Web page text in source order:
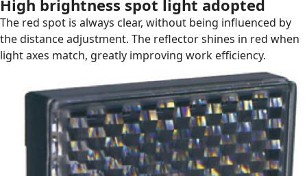
High brightness spot light adopted
The red spot is always clear, without being influenced by
the distance adjustment. The reflector shines in red when
light axes match, greatly improving work efficiency.